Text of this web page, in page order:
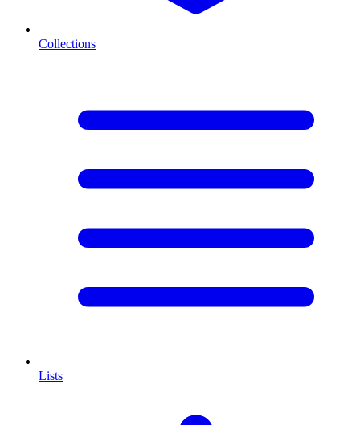
Collections
Lists